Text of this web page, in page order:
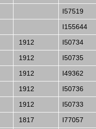
I57519
I155644
1912
I50734
1912
I50735
1912
I49362
1912
I50736
1912
I50733
1817
I77057